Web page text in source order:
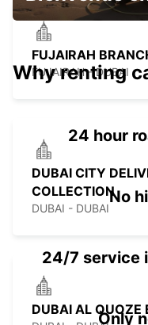
FUJAIRAH
FUJAIRAH - DUBAI
DUBAI CITY
COLLECTION
DUBAI - DUBAI
DUBAI AL QUOZE
Why renting
24 hour
No
24/7 service
Only